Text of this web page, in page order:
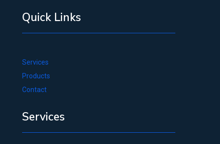
Quick Links
Services
Products
Contact
Services